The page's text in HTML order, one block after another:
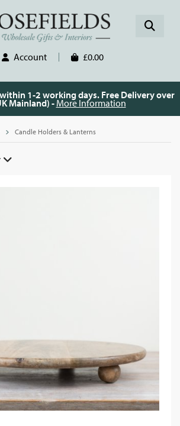
Account £0.00
1-2 working days. Free Delivery over
Mainland) - More Information
Candle Holders & Lanterns